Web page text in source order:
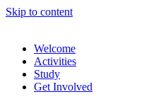
Skip to content
Welcome
Activities
Study
Get Involved